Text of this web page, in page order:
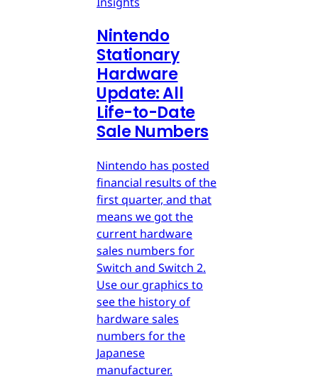
Nintendo
Stationary
Hardware
Update: All
Life-to-Date
Sale Numbers
Nintendo has posted
financial results of the
first quarter, and that
means we got the
current hardware
sales numbers for
Switch and Switch 2.
Use our graphics to
see the history of
hardware sales
numbers for the
Japanese
manufacturer.